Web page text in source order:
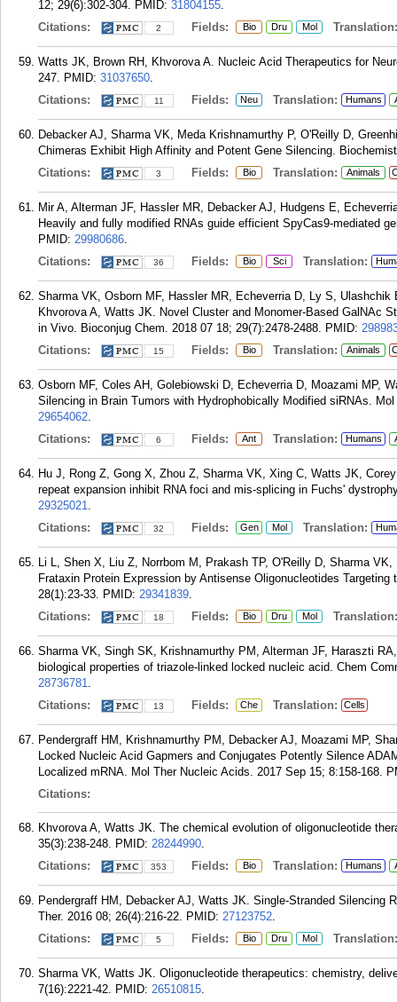
12; 29(6):302-304. PMID: 31804155.
Citations:
2 Fields: Bio Dru Mol Translation:
Watts JK, Brown RH, Khvorova A. Nucleic Acid Therapeutics for
247. PMID: 31037650.
Citations:
11 Fields: Neu Translation: Humans
Debacker AJ, Sharma VK, Meda Krishnamurthy P, O'Reilly D,
Chimeras Exhibit High Affinity and Potent Gene Silencing.
Citations:
3 Fields: Bio Translation: Animals
Mir A, Alterman JF, Hassler MR, Debacker AJ, Hudgens E,
Heavily and fully modified RNAs guide efficient SpyCas9-mediated
PMID: 29980686.
Citations:
36 Fields: Bio Sci Translation:
Sharma VK, Osborn MF, Hassler MR, Echeverria D, Ly S,
Khvorova A, Watts JK. Novel Cluster and Monomer-Based GalNAc
in Vivo. Bioconjug Chem. 2018 07 18; 29(7):2478-2488. PMID:
Citations:
15 Fields: Bio Translation: Animals
Osborn MF, Coles AH, Golebiowski D, Echeverria D, Moazami MP,
Silencing in Brain Tumors with Hydrophobically Modified siRNAs.
29654062.
Citations:
6 Fields: Ant Translation: Humans
Hu J, Rong Z, Gong X, Zhou Z, Sharma VK, Xing C, Watts JK,
repeat expansion inhibit RNA foci and mis-splicing in Fuchs'
29325021.
Citations:
32 Fields: Gen Mol Translation:
Li L, Shen X, Liu Z, Norrbom M, Prakash TP, O'Reilly D, Sharma
Frataxin Protein Expression by Antisense Oligonucleotides
28(1):23-33. PMID: 29341839.
Citations:
18 Fields: Bio Dru Mol Translation:
Sharma VK, Singh SK, Krishnamurthy PM, Alterman JF, Haraszti
biological properties of triazole-linked locked nucleic acid. Chem
28736781.
Citations:
13 Fields: Che Translation: Cells
Pendergraff HM, Krishnamurthy PM, Debacker AJ, Moazami MP,
Locked Nucleic Acid Gapmers and Conjugates Potently Silence
Localized mRNA. Mol Ther Nucleic Acids. 2017 Sep 15; 8:158-168.
Citations:
Khvorova A, Watts JK. The chemical evolution of oligonucleotide
35(3):238-248. PMID: 28244990.
Citations:
353 Fields: Bio Translation: Humans
Pendergraff HM, Debacker AJ, Watts JK. Single-Stranded Silencing
Ther. 2016 08; 26(4):216-22. PMID: 27123752.
Citations:
5 Fields: Bio Dru Mol Translation:
Sharma VK, Watts JK. Oligonucleotide therapeutics: chemistry,
7(16):2221-42. PMID: 26510815.